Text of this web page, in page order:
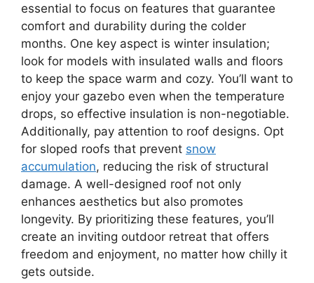
essential to focus on features that guarantee
comfort and durability during the colder
months. One key aspect is winter insulation;
look for models with insulated walls and floors
to keep the space warm and cozy. You’ll want to
enjoy your gazebo even when the temperature
drops, so effective insulation is non-negotiable.
Additionally, pay attention to roof designs. Opt
for sloped roofs that prevent snow
accumulation, reducing the risk of structural
damage. A well-designed roof not only
enhances aesthetics but also promotes
longevity. By prioritizing these features, you’ll
create an inviting outdoor retreat that offers
freedom and enjoyment, no matter how chilly it
gets outside.